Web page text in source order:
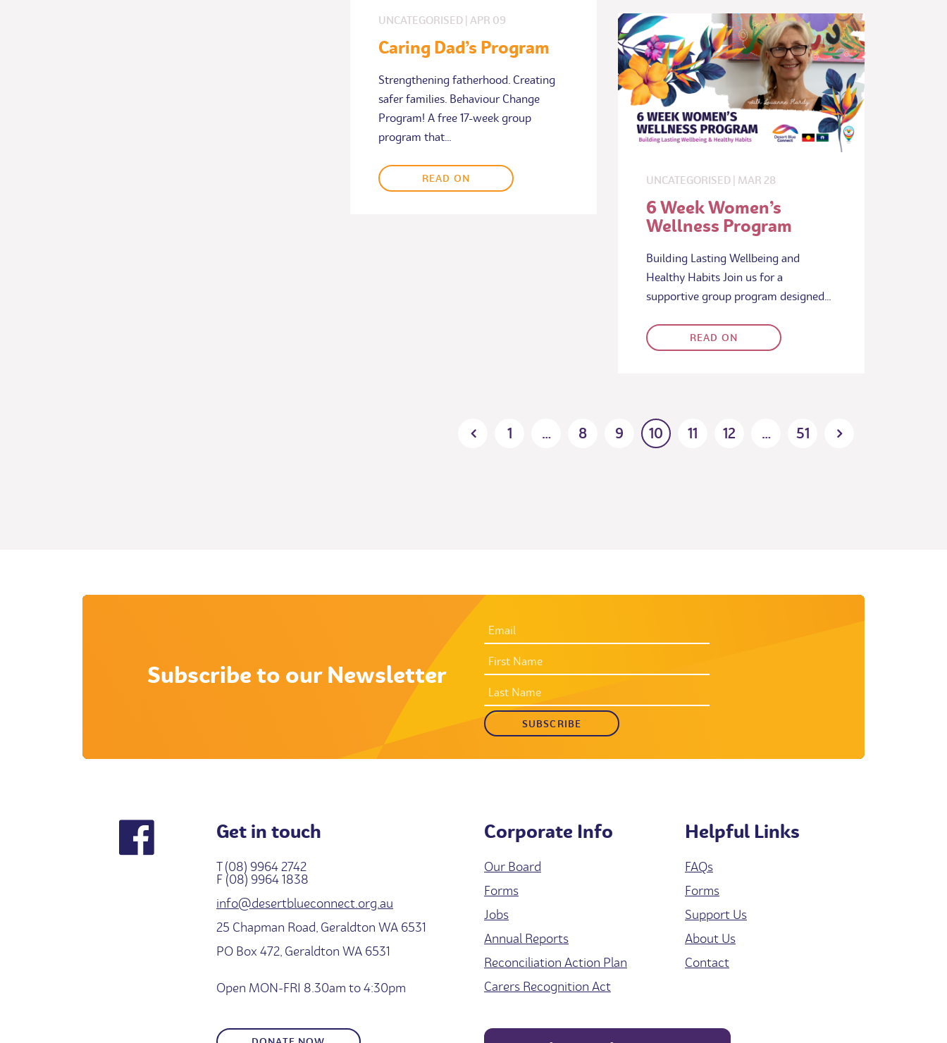
UNCATEGORISED | APR 09
Caring Dad’s Program
Strengthening fatherhood. Creating
safer families. Behaviour Change
Program! A free 17-week group
program that…
READ ON UNCATEGORISED | MAR 28
6 Week Women’s
Wellness Program
Building Lasting Wellbeing and
Healthy Habits Join us for a
supportive group program designed…
READ ON
1 … 8 9 10 11 12 … 51
Subscribe to our Newsletter
ADDRESS
*
NAME
NAME
Get in touch
T (08) 9964 2742
F (08) 9964 1838
info@desertblueconnect.org.au
25 Chapman Road, Geraldton WA 6531
PO Box 472, Geraldton WA 6531
Open MON-FRI 8.30am to 4:30pm
Corporate Info
Our Board
Forms
Jobs
Annual Reports
Reconciliation Action Plan
Carers Recognition Act
Helpful Links
FAQs
Forms
Support Us
About Us
Contact